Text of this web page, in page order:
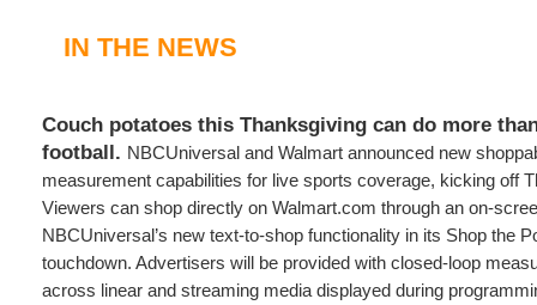
IN THE NEWS
Couch potatoes this Thanksgiving can do more
football. NBCUniversal and Walmart announced new
measurement capabilities for live sports coverage, kicking off
Viewers can shop directly on Walmart.com through an on-
NBCUniversal’s new text-to-shop functionality in its Shop the
touchdown. Advertisers will be provided with closed-loop
across linear and streaming media displayed during